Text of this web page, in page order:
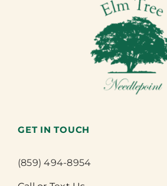
GET IN TOUCH
(859) 494-8954